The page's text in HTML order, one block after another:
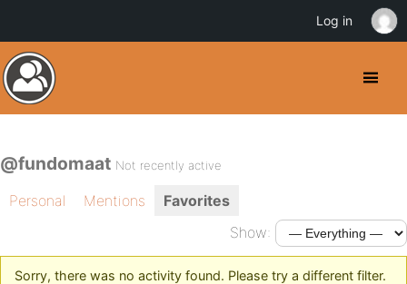
@fundomaat Not recently active
Personal Mentions
Favorites
Show:
Sorry, there was no activity found. Please try a different filter.
Log in